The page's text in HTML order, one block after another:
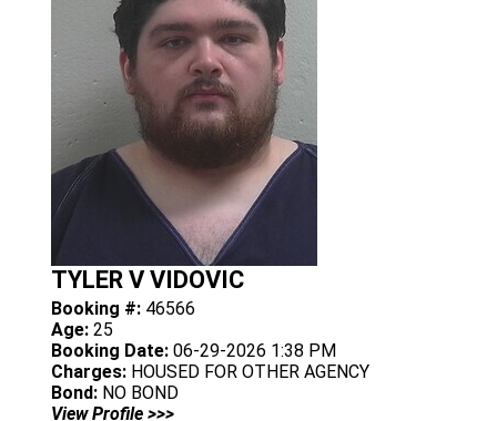
TYLER V VIDOVIC
Booking #: 46566
Age: 25
Booking Date: 06-29-2026 1:38 PM
Charges: HOUSED FOR OTHER AGENCY
Bond: NO BOND
View Profile >>>